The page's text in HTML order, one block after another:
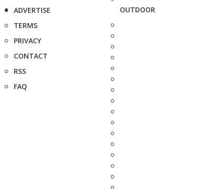
ADVERTISE
TERMS
PRIVACY
CONTACT
RSS
FAQ
OUTDOOR